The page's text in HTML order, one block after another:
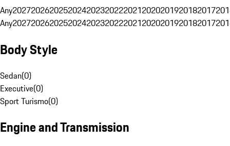
Any20272026202520242023202220212020201920182017
Any20272026202520242023202220212020201920182017
Body Style
Sedan(0)
Executive(0)
Sport Turismo(0)
Engine and Transmission